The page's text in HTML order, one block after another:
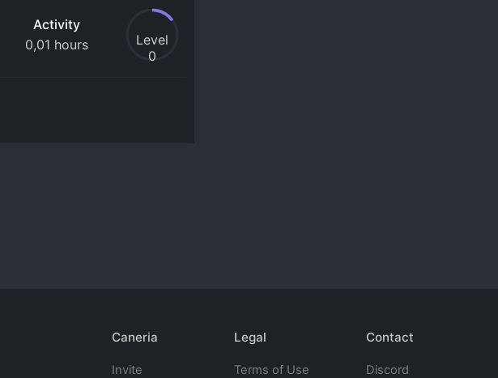
Activity
0,01 hours
Level
0
Caneria
Invite
Legal
Terms of Use
Contact
Discord